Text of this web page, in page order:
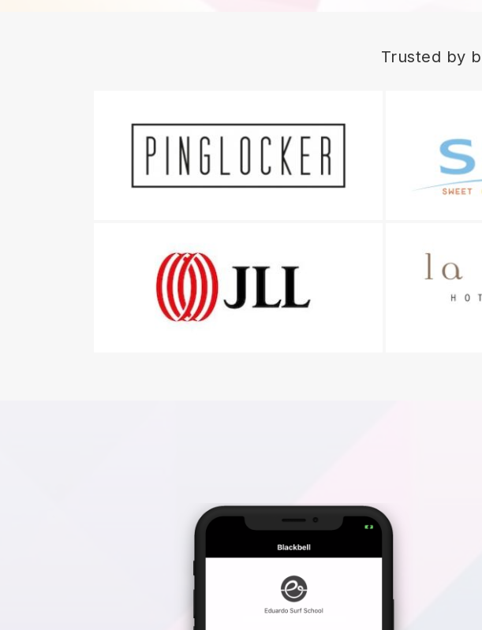
Trusted by